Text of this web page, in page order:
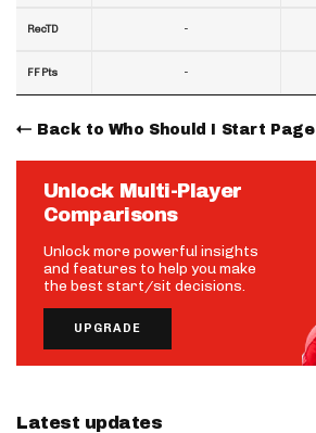
RecTD
FF Pts
-
-
Back to Who Should I Start Page
Unlock Multi-Player
Comparisons
Unlock more powerful insights
and features to help you make
the best start/sit decisions.
UPGRADE
Latest updates